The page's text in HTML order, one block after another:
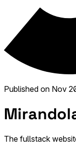
Published on Nov
The fullstack